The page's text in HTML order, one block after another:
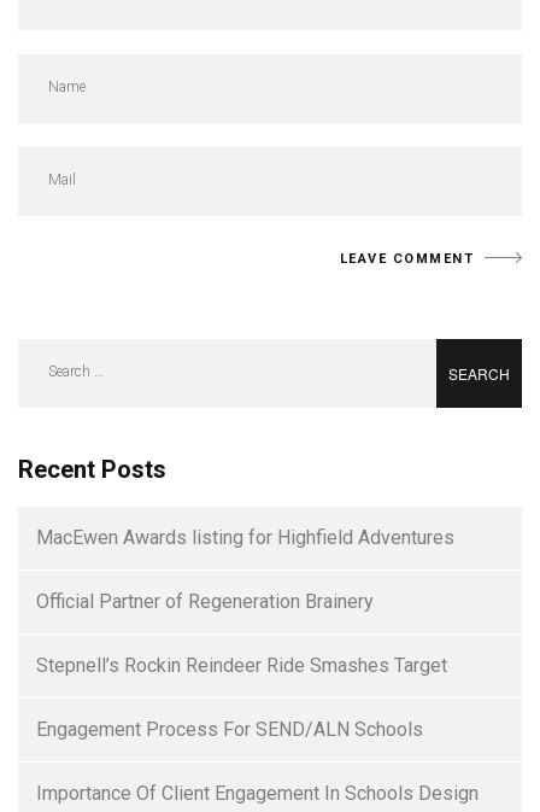
Recent Posts
MacEwen Awards listing for Highfield Adventures
Official Partner of Regeneration Brainery
Stepnell’s Rockin Reindeer Ride Smashes Target
Engagement Process For SEND/ALN Schools
Importance Of Client Engagement In Schools Design